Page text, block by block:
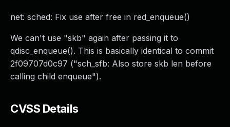
net: sched: Fix use after free in red_enqueue()
We can't use "skb" again after passing it to
qdisc_enqueue(). This is basically identical to commit
2f09707d0c97 ("sch_sfb: Also store skb len before
calling child enqueue").
CVSS Details